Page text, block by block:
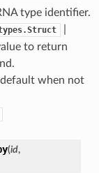
type identifier.
to return
when not
(id,